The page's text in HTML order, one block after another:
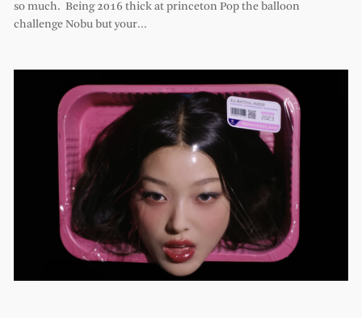
so much. Being 2016 thick at princeton Pop the balloon
challenge Nobu but your…